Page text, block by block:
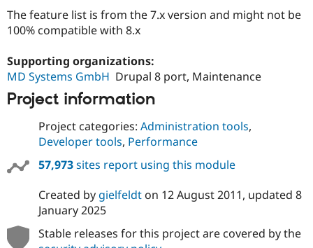
The feature list is from the 7.x version and might not be
100% compatible with 8.x
Supporting organizations:
MD Systems GmbH Drupal 8 port, Maintenance
Project information
Project categories: Administration tools,
Developer tools, Performance
57,973sites report using this module
Created by gielfeldton 12 August 2011, updated 8
January 2025
Stable releases for this project are covered by the